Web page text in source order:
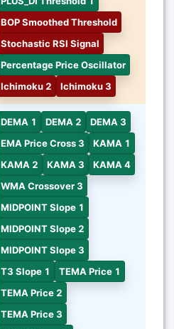
BOP Smoothed Threshold
Stochastic RSI Signal
Percentage Price Oscillator
Ichimoku 2
Ichimoku 3
DEMA 1 DEMA 2
DEMA 3
EMA Price Cross 3
KAMA 1
KAMA 2
KAMA 3
KAMA 4
WMA Crossover 3
MIDPOINT Slope 1
MIDPOINT Slope 2
MIDPOINT Slope 3
T3 Slope 1
TEMA Price 1
TEMA Price 2
TEMA Price 3